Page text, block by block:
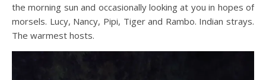
the morning sun and occasionally looking at you in hopes of
morsels. Lucy, Nancy, Pipi, Tiger and Rambo. Indian strays.
The warmest hosts.